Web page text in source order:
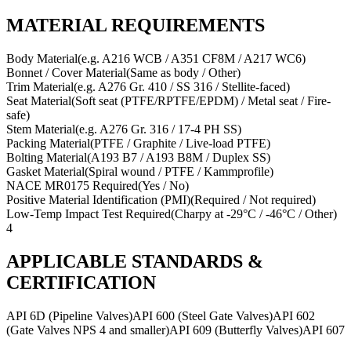
MATERIAL REQUIREMENTS
Body Material(e.g. A216 WCB / A351 CF8M / A217 WC6)
Bonnet / Cover Material(Same as body / Other)
Trim Material(e.g. A276 Gr. 410 / SS 316 / Stellite-faced)
Seat Material(Soft seat (PTFE/RPTFE/EPDM) / Metal seat / Fire-
safe)
Stem Material(e.g. A276 Gr. 316 / 17-4 PH SS)
Packing Material(PTFE / Graphite / Live-load PTFE)
Bolting Material(A193 B7 / A193 B8M / Duplex SS)
Gasket Material(Spiral wound / PTFE / Kammprofile)
NACE MR0175 Required(Yes / No)
Positive Material Identification (PMI)(Required / Not required)
Low-Temp Impact Test Required(Charpy at -29°C / -46°C / Other)
4
APPLICABLE STANDARDS &
CERTIFICATION
API 6D (Pipeline Valves)API 600 (Steel Gate Valves)API 602
(Gate Valves NPS 4 and smaller)API 609 (Butterfly Valves)API 607